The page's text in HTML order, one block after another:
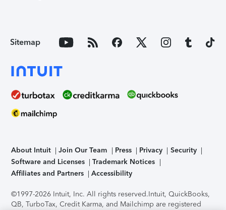
Sitemap
About Intuit Join Our Team Press Privacy
Security
Software and Licenses
Trademark Notices
Affiliates and Partners
Accessibility
©1997-2026 Intuit, Inc. All rights reserved.Intuit, QuickBooks,
QB, TurboTax, Credit Karma, and Mailchimp are registered